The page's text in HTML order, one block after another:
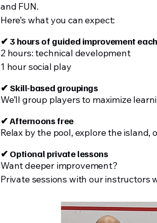
and FUN.
Here’s what you can expect:
✔ 3 hours of guided improvement
2 hours: technical development
1 hour social play
✔ Skill-based groupings
We’ll group players to maximize
✔ Afternoons free
Relax by the pool, explore the island,
✔ Optional private lessons
Want deeper improvement?
Private sessions with our instructors